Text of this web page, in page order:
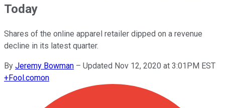
Today
Shares of the online apparel retailer dipped on a revenue
decline in its latest quarter.
By Jeremy Bowman – Updated Nov 12, 2020 at 3:01PM EST
+Fool.comon